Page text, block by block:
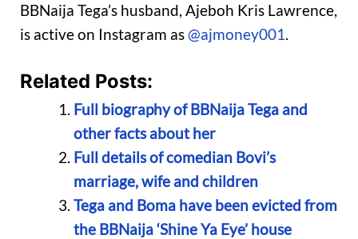
BBNaija Tega’s husband, Ajeboh Kris Lawrence,
is active on Instagram as@ajmoney001.
Related Posts:
Full biography of BBNaija Tega and
other facts about her
Full details of comedian Bovi’s
marriage, wife and children
Tega and Boma have been evicted from
the BBNaija ‘Shine Ya Eye’ house